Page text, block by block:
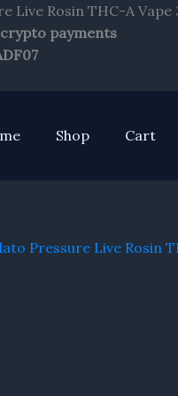
Live Rosin THC-A
payments
Shop Cart